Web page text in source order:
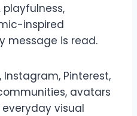
inspired
message is read.
Instagram, Pinterest,
avatars
visual